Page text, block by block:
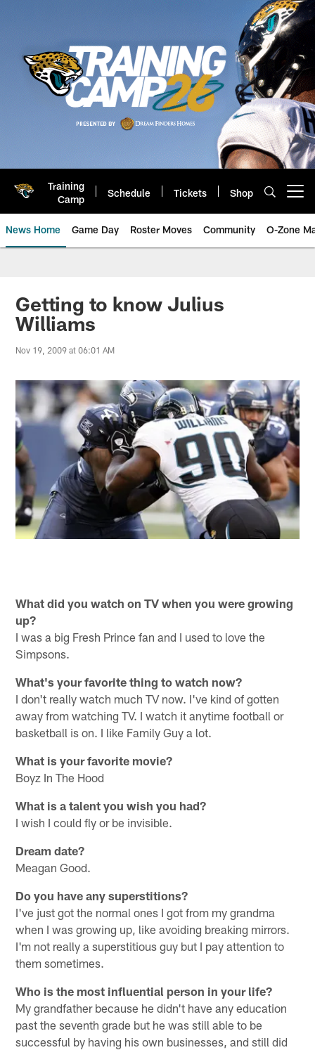
Training
Camp
Schedule Tickets Shop
News Home Game Day Roster Moves Community O-Zone
Jaguars News | Jacksonville
Getting to know Julius
Williams
Nov 19, 2009 at 06:01 AM
What did you watch on TV when you were growing
up?
I was a big Fresh Prince fan and I used to love the
Simpsons.
What's your favorite thing to watch now?
I don't really watch much TV now. I've kind of gotten
away from watching TV. I watch it anytime football or
basketball is on. I like Family Guy a lot.
What is your favorite movie?
Boyz In The Hood
What is a talent you wish you had?
I wish I could fly or be invisible.
Dream date?
Meagan Good.
Do you have any superstitions?
I've just got the normal ones I got from my grandma
when I was growing up, like avoiding breaking mirrors.
I'm not really a superstitious guy but I pay attention to
them sometimes.
Who is the most influential person in your life?
My grandfather because he didn't have any education
past the seventh grade but he was still able to be
successful by having his own businesses, and still did